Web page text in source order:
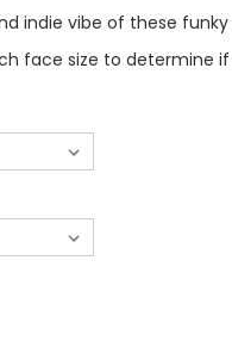
indie vibe of these
face size to determine if